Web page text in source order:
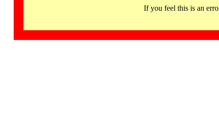
If you feel this is an